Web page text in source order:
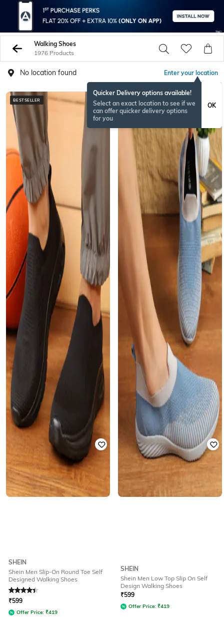
Walking Shoes
1976 Products
No location found Enter your location
Quicker Delivery options available!
Select an exact location to see if we
can offer quicker delivery options
for you
OK
BESTSELLER
SHEIN
Shein Men Slip-On Round Toe Self
Designed Walking Shoes
Rated4.4out of 5
₹599
Offer Price: ₹419
NEW
SHEIN
Shein Men Low Top Slip On Self
Design Walking Shoes
₹599
Offer Price: ₹419